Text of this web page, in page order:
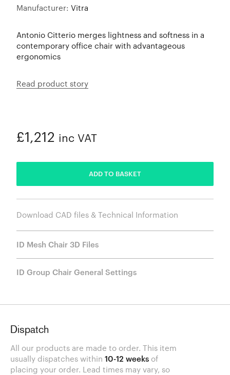
Manufacturer: Vitra
Antonio Citterio merges lightness and softness in a
contemporary office chair with advantageous
ergonomics
Read product story
£1,212 inc VAT
ADD TO BASKET
Download CAD files & Technical Information
ID Mesh Chair 3D Files
ID Group Chair General Settings
Dispatch
All our products are made to order. This item
usually dispatches within 10-12 weeks of
placing your order. Lead times may vary, so